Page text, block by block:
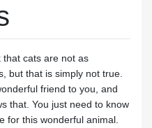
that cats are not as
but that is simply not true.
friend to you, and
that. You just need to know
for this wonderful animal.